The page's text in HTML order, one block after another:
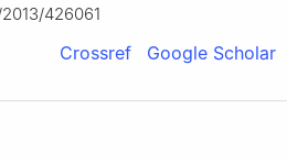
426061
Crossref Google Scholar